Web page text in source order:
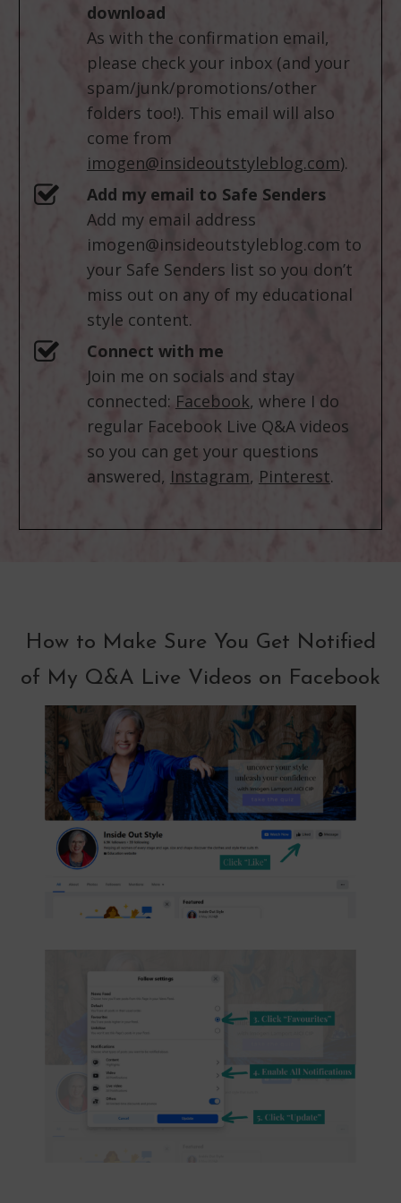
download
As with the confirmation email,
please check your inbox (and your
spam/junk/promotions/other
folders too!). This email will also
come from
imogen@insideoutstyleblog.com).
Add my email to Safe Senders
Add my email address
imogen@insideoutstyleblog.com to
your Safe Senders list so you don’t
miss out on any of my educational
style content.
Connect with me
Join me on socials and stay
connected: Facebook, where I do
regular Facebook Live Q&A videos
so you can get your questions
answered, Instagram, Pinterest.
How to Make Sure You Get Notified
of My Q&A Live Videos on Facebook